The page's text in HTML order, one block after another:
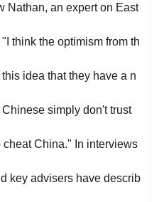
Nathan, an expert on East
think the optimism from th
idea that they have a n
simply don't trust
China." In interviews
key advisers have describ